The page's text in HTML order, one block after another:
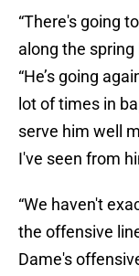
“There's going
along the spring
“He’s going
lot of times in
serve him well
I've seen from
“We haven't
the offensive
Dame's